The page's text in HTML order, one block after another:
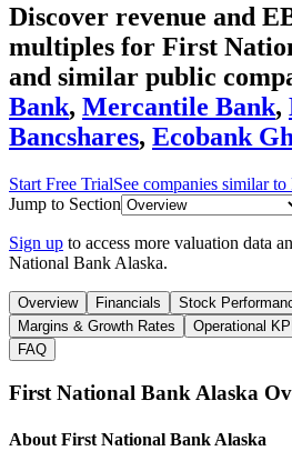
Discover revenue and
multiples for First
and similar public
Bank, Mercantile Bank,
Bancshares, Ecobank
Start Free TrialSee companies similar to
Jump to Section
Sign up to access more valuation data
National Bank Alaska.
Overview Financials Stock
Margins & Growth Rates
Operational
FAQ
First National Bank Alaska
About First National Bank Alaska